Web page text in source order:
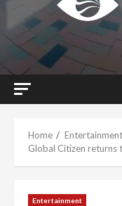
Home
Entertainment
Global Citizen returns
Entertainment